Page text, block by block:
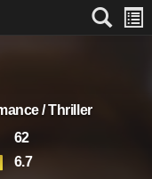
/ Thriller
62
6.7